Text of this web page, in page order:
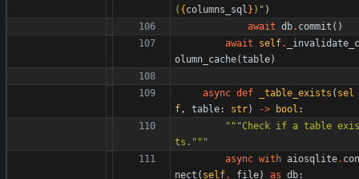
( {columns_sql} ) " )
await db. commit ( )
await
self.
_invalidate_c
olumn_cache(table)
async def _table_exists ( sel
f, table: str) -> bool :
"""Check if a table exis
ts. """
async with aiosqlite. con
nect ( self. _file) as db: